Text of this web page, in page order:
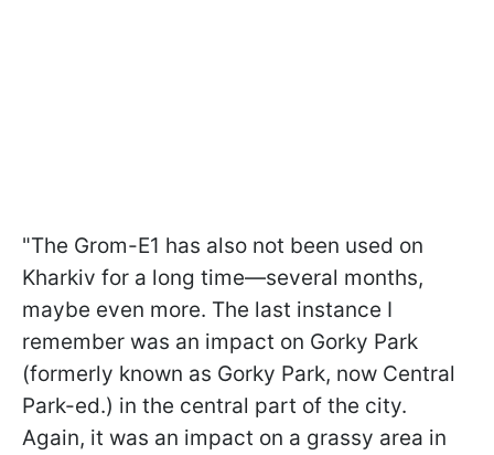
"The Grom-E1 has also not been used on
Kharkiv for a long time—several months,
maybe even more. The last instance I
remember was an impact on Gorky Park
(formerly known as Gorky Park, now Central
Park-ed.) in the central part of the city.
Again, it was an impact on a grassy area in